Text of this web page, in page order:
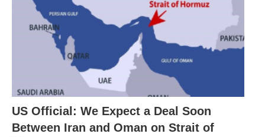
US Official: We Expect a Deal Soon
Between Iran and Oman on Strait of